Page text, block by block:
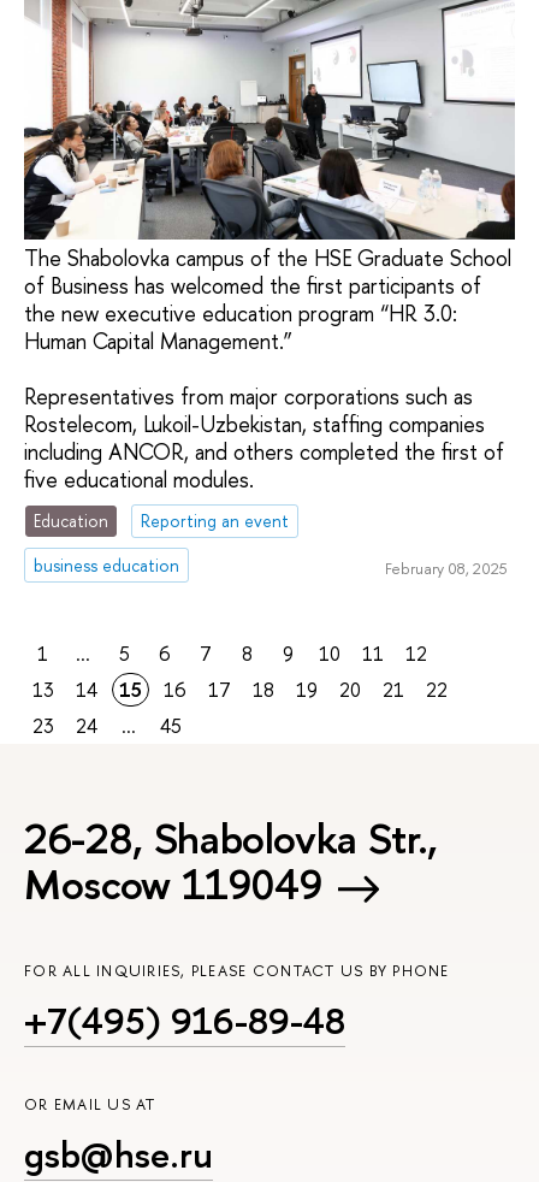
The Shabolovka campus of the HSE Graduate School
of Business has welcomed the first participants of
the new executive education program “HR 3.0:
Human Capital Management.”
Representatives from major corporations such as
Rostelecom, Lukoil-Uzbekistan, staffing companies
including ANCOR, and others completed the first of
five educational modules.
Education
Reporting an event
business education
February 08, 2025
1 ... 5 6 7 8 9 10 11
12
13
14 15 16 17 18 19 20 21
22
23
24 ... 45
26-28, Shabolovka Str.,
Moscow 119049
FOR ALL INQUIRIES, PLEASE CONTACT US BY PHONE
+7(495) 916-89-48
OR EMAIL US AT
gsb@hse.ru